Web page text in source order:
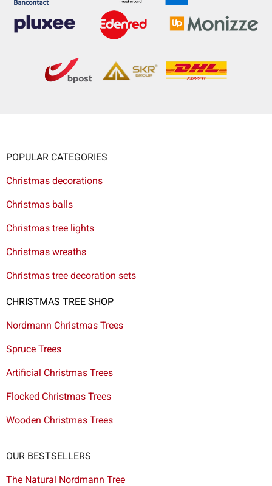
POPULAR CATEGORIES
Christmas decorations
Christmas balls
Christmas tree lights
Christmas wreaths
Christmas tree decoration sets
CHRISTMAS TREE SHOP
Nordmann Christmas Trees
Spruce Trees
Artificial Christmas Trees
Flocked Christmas Trees
Wooden Christmas Trees
OUR BESTSELLERS
The Natural Nordmann Tree